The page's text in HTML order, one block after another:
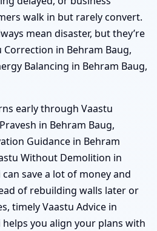
walk in but rarely convert.
mean disaster, but they’re
in Behram Baug,
Balancing in Behram Baug,
early through Vaastu
in Behram Baug,
Guidance in Behram
Without Demolition in
save a lot of money and
of rebuilding walls later or
timely Vaastu Advice in
you align your plans with